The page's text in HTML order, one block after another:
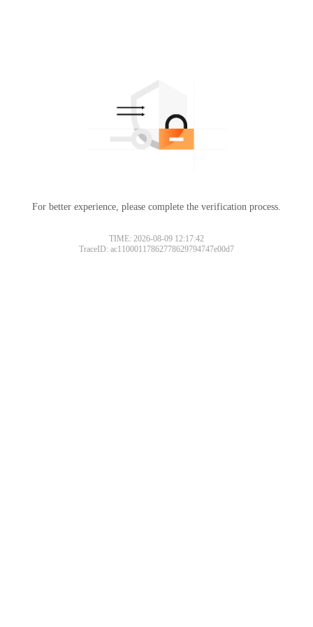
For better experience, please complete the verification process.
TIME: 2026-08-09 12:17:42
TraceID: ac11000117862778629794747e00d7